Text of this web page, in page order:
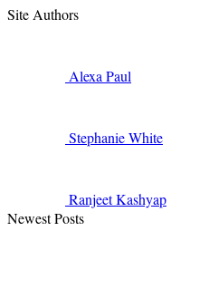
Site Authors
AlexaPaul
StephanieWhite
RanjeetKashyap
Newest Posts